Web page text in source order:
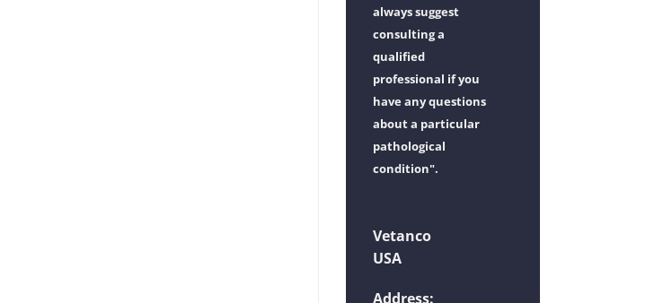
always suggest
consulting a
qualified
professional if you
have any questions
about a particular
pathological
condition".
Vetanco
USA
Address: